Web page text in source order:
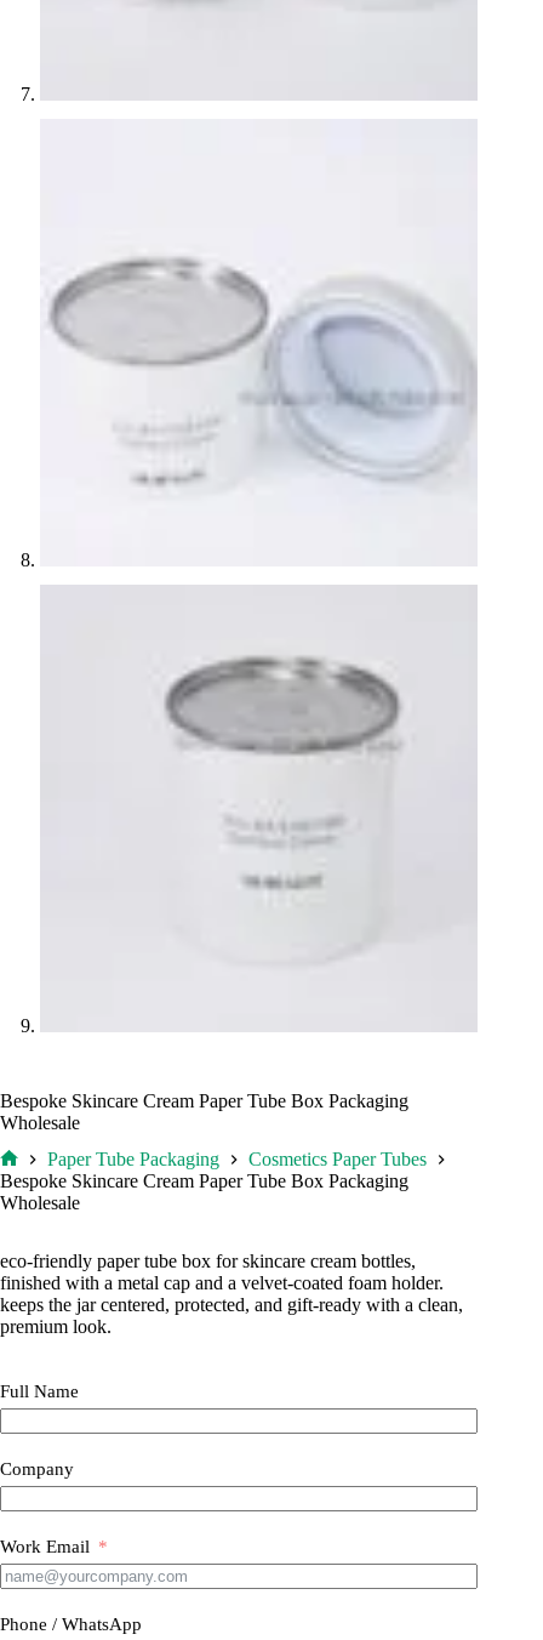
Bespoke Skincare Cream Paper Tube Box Packaging
Wholesale
Home
Paper Tube Packaging
Cosmetics Paper Tubes
Bespoke Skincare Cream Paper Tube Box Packaging
Wholesale
eco-friendly paper tube box for skincare cream bottles,
finished with a metal cap and a velvet-coated foam holder.
keeps the jar centered, protected, and gift-ready with a clean,
premium look.
Full Name
Company
Work Email
Phone / WhatsApp